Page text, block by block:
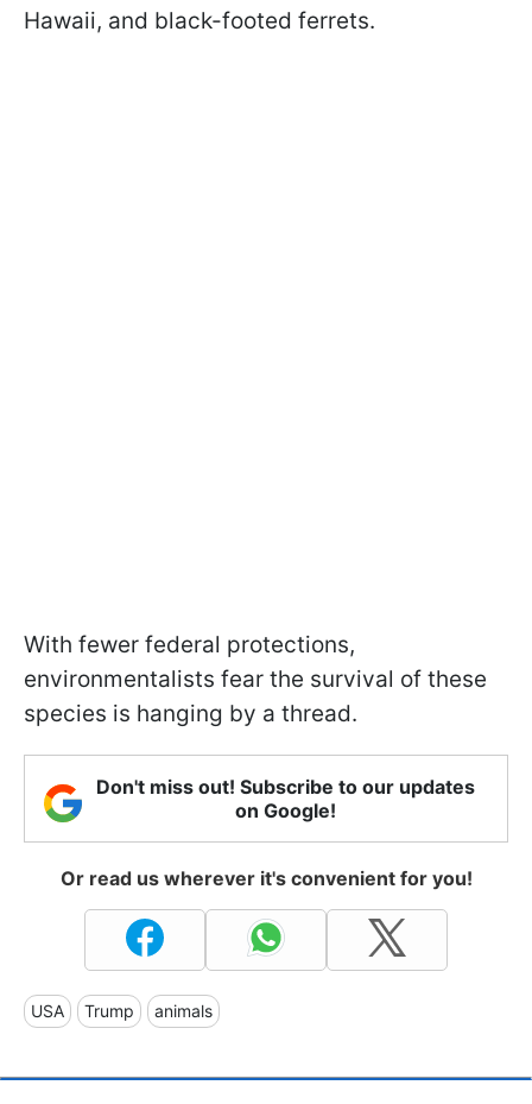
Hawaii, and black-footed ferrets.
With fewer federal protections,
environmentalists fear the survival of these
species is hanging by a thread.
Don't miss out! Subscribe to our updates
on Google!
Or read us wherever it's convenient for you!
USA Trump animals